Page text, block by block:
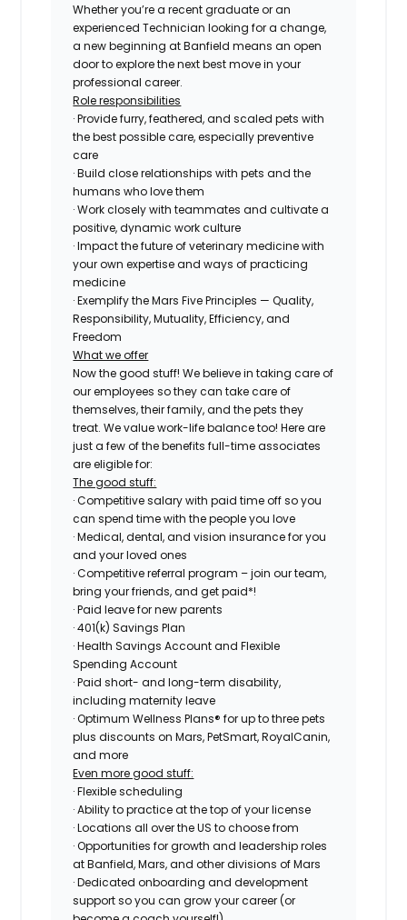
Whether you’re a recent graduate or an
experienced Technician looking for a change,
a new beginning at Banfield means an open
door to explore the next best move in your
professional career.
Role responsibilities
· Provide furry, feathered, and scaled pets with
the best possible care, especially preventive
care
· Build close relationships with pets and the
humans who love them
· Work closely with teammates and cultivate a
positive, dynamic work culture
· Impact the future of veterinary medicine with
your own expertise and ways of practicing
medicine
· Exemplify the Mars Five Principles — Quality,
Responsibility, Mutuality, Efficiency, and
Freedom
What we offer
Now the good stuff! We believe in taking care of
our employees so they can take care of
themselves, their family, and the pets they
treat. We value work-life balance too! Here are
just a few of the benefits full-time associates
are eligible for:
The good stuff:
· Competitive salary with paid time off so you
can spend time with the people you love
· Medical, dental, and vision insurance for you
and your loved ones
· Competitive referral program – join our team,
bring your friends, and get paid*!
· Paid leave for new parents
· 401(k) Savings Plan
· Health Savings Account and Flexible
Spending Account
· Paid short- and long-term disability,
including maternity leave
· Optimum Wellness Plans® for up to three pets
plus discounts on Mars, PetSmart, RoyalCanin,
and more
Even more good stuff:
· Flexible scheduling
· Ability to practice at the top of your license
· Locations all over the US to choose from
· Opportunities for growth and leadership roles
at Banfield, Mars, and other divisions of Mars
· Dedicated onboarding and development
support so you can grow your career (or